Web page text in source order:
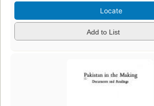
Locate
Add to List